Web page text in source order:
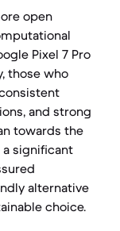
open
Pixel 7 Pro
those who
and strong
towards the
a significant
alternative
choice.